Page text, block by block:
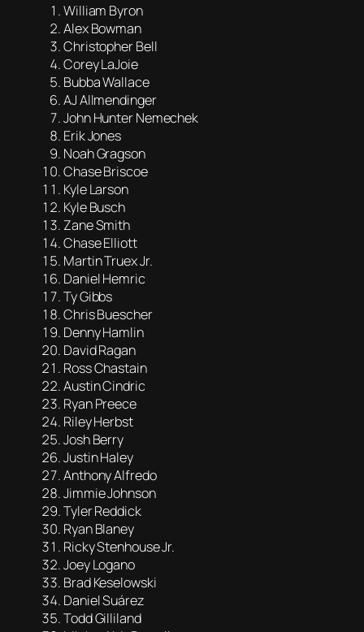
William Byron
Alex Bowman
Christopher Bell
Corey LaJoie
Bubba Wallace
AJ Allmendinger
John Hunter Nemechek
Erik Jones
Noah Gragson
Chase Briscoe
Kyle Larson
Kyle Busch
Zane Smith
Chase Elliott
Martin Truex Jr.
Daniel Hemric
Ty Gibbs
Chris Buescher
Denny Hamlin
David Ragan
Ross Chastain
Austin Cindric
Ryan Preece
Riley Herbst
Josh Berry
Justin Haley
Anthony Alfredo
Jimmie Johnson
Tyler Reddick
Ryan Blaney
Ricky Stenhouse Jr.
Joey Logano
Brad Keselowski
Daniel Suárez
Todd Gilliland